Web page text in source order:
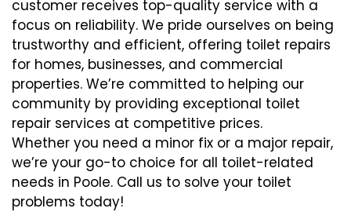
customer receives top-quality service with a
focus on reliability. We pride ourselves on being
trustworthy and efficient, offering toilet repairs
for homes, businesses, and commercial
properties. We’re committed to helping our
community by providing exceptional toilet
repair services at competitive prices.
Whether you need a minor fix or a major repair,
we’re your go-to choice for all toilet-related
needs in Poole. Call us to solve your toilet
problems today!